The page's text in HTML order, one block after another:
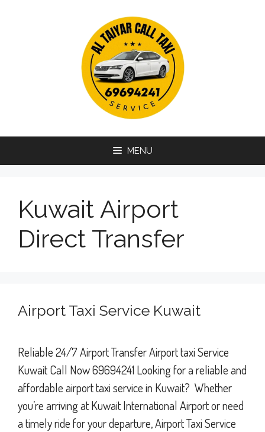
MENU
Kuwait Airport
Direct Transfer
Airport Taxi Service Kuwait
Reliable 24/7 Airport Transfer Airport taxi Service
Kuwait Call Now 69694241 Looking for a reliable and
affordable airport taxi service in Kuwait? Whether
you’re arriving at Kuwait International Airport or need
a timely ride for your departure, Airport Taxi Service